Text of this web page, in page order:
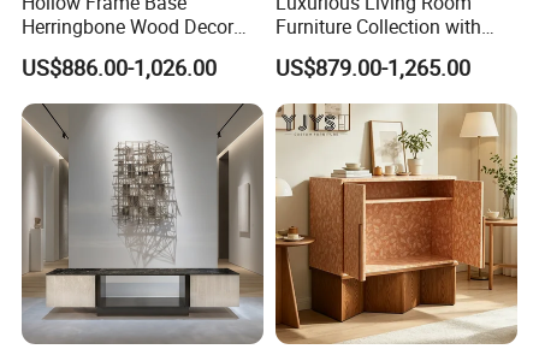
Herringbone Wood Decor
Storage Cabinet, Modern
Interior Furniture
US$886.00-1,026.00
Furniture Collection with
Custom Cabinet Option
US$879.00-1,265.00